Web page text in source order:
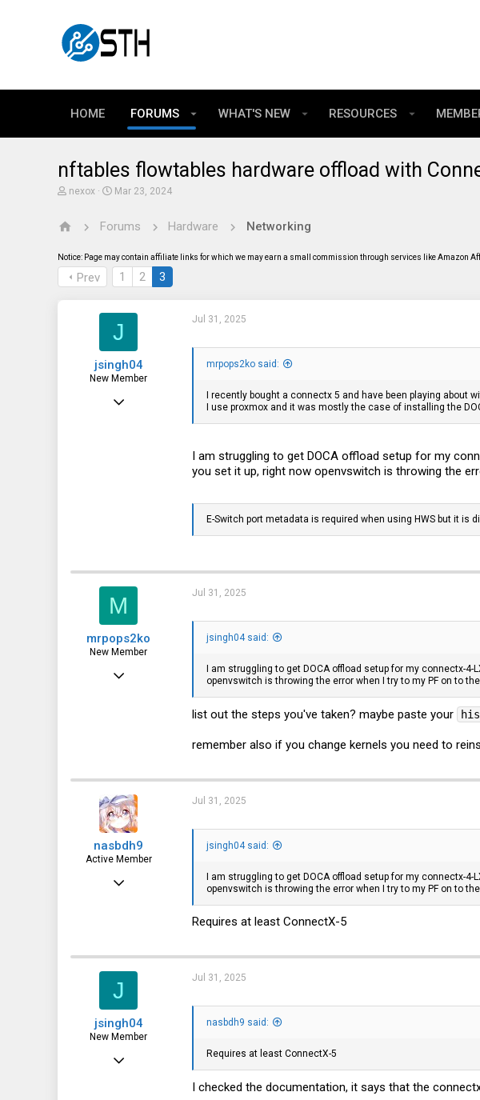
HOME FORUMS WHAT'S NEW RESOURCES
nftables flowtables hardware offload with
T
e
s
t
a
nexox
S
r
a
e
Mar 23, 2024
Forums Hardware Networking
Notice: Page may contain affiliate links for which we may earn a small commission through services like Amazon
Prev 1 2 3
J
jsingh04
New Member
Jul 31, 2025
mrpops2ko said:
I recently bought a connectx 5 and have been playing about
I use proxmox and it was mostly the case of installing the
I am struggling to get DOCA offload setup for my
you set it up, right now openvswitch is throwing the
E-Switch port metadata is required when using HWS but it is
M
mrpops2ko
New Member
Jul 31, 2025
jsingh04 said:
I am struggling to get DOCA offload setup for my connectx-
openvswitch is throwing the error when I try to my PF on to
list out the steps you've taken? maybe paste your
remember also if you change kernels you need to
nasbdh9
Active Member
Aug 4, 2019
Jul 31, 2025
jsingh04 said:
I am struggling to get DOCA offload setup for my connectx-
openvswitch is throwing the error when I try to my PF on to
Requires at least ConnectX-5
J
jsingh04
New Member
Jul 31, 2025
nasbdh9 said:
Requires at least ConnectX-5
I checked the documentation, it says that the